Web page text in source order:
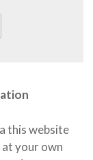
this website
at your own